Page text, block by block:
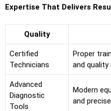
Expertise That Delivers
Quality
Certified
Technicians
Proper
and quality
Advanced
Diagnostic
Tools
Modern
and